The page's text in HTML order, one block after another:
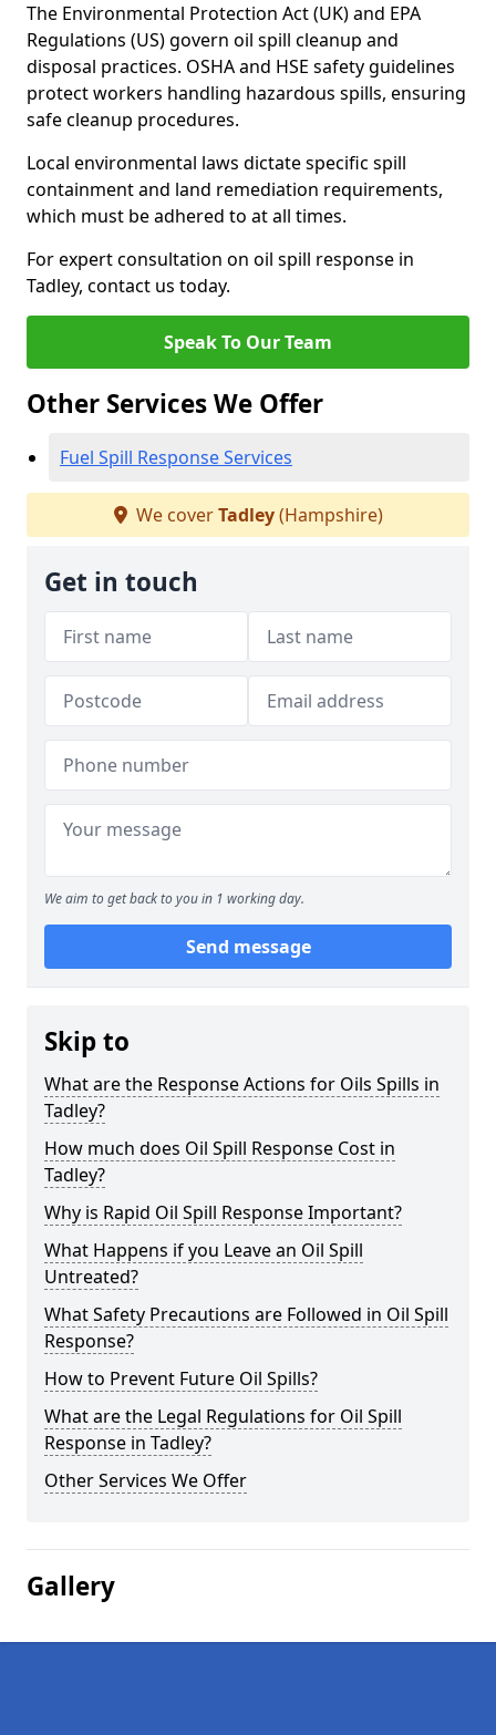
The Environmental Protection Act (UK) and EPA
Regulations (US) govern oil spill cleanup and
disposal practices. OSHA and HSE safety guidelines
protect workers handling hazardous spills, ensuring
safe cleanup procedures.
Local environmental laws dictate specific spill
containment and land remediation requirements,
which must be adhered to at all times.
For expert consultation on oil spill response in
Tadley, contact us today.
Speak To Our Team
Other Services We Offer
Fuel Spill Response Services
We coverTadley(Hampshire)
Get in touch
We aim to get back to you in 1 working day.
Send message
Skip to
What are the Response Actions for Oils Spills in
Tadley?
How much does Oil Spill Response Cost in
Tadley?
Why is Rapid Oil Spill Response Important?
What Happens if you Leave an Oil Spill
Untreated?
What Safety Precautions are Followed in Oil Spill
Response?
How to Prevent Future Oil Spills?
What are the Legal Regulations for Oil Spill
Response in Tadley?
Other Services We Offer
Gallery